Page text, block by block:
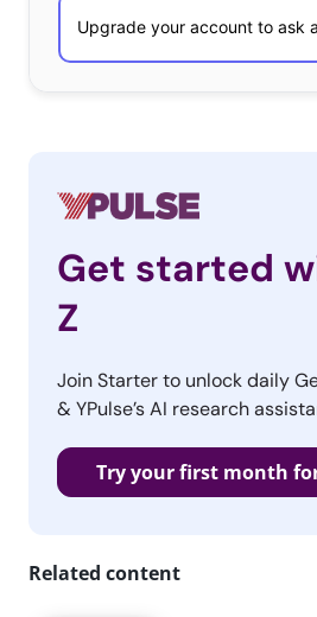
Get started
Z
Join Starter to unlock daily
& YPulse’s AI research
Try your first month
Related content